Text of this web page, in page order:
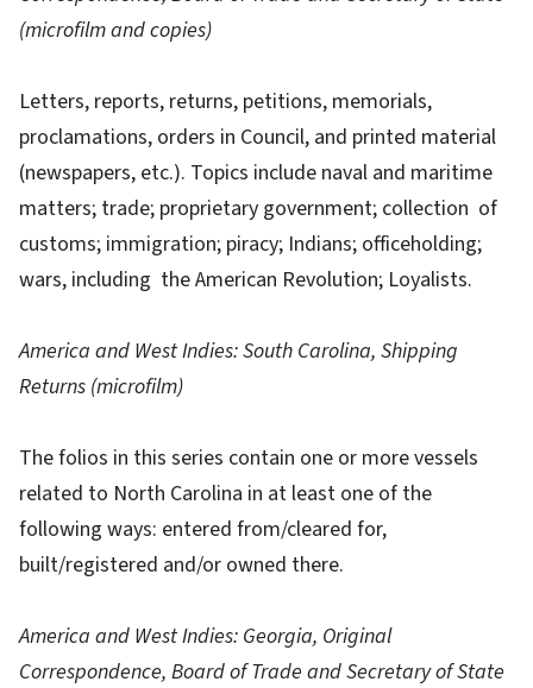
(microfilm and copies)
Letters, reports, returns, petitions, memorials,
proclamations, orders in Council, and printed material
(newspapers, etc.). Topics include naval and maritime
matters; trade; proprietary government; collection of
customs; immigration; piracy; Indians; officeholding;
wars, including the American Revolution; Loyalists.
America and West Indies: South Carolina, Shipping
Returns (microfilm)
The folios in this series contain one or more vessels
related to North Carolina in at least one of the
following ways: entered from/cleared for,
built/registered and/or owned there.
America and West Indies: Georgia, Original
Correspondence, Board of Trade and Secretary of State